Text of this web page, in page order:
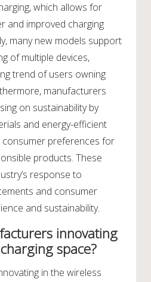
which allows for
and improved charging
many new models support
of multiple devices,
trend of users owning
manufacturers
on sustainability by
and energy-efficient
consumer preferences for
products. These
response to
and consumer
and sustainability.
innovating
space?
in the wireless